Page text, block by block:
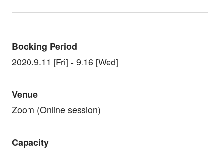
Booking Period
2020.9.11 [Fri] - 9.16 [Wed]
Venue
Zoom (Online session)
Capacity